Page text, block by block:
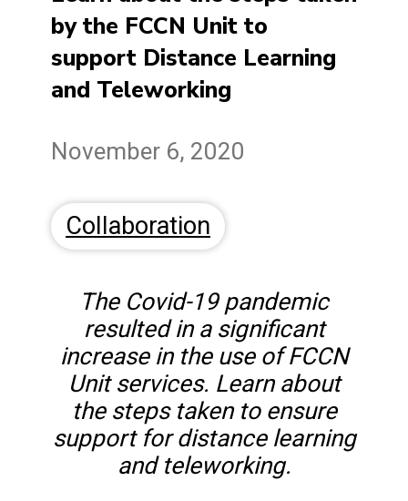
by the FCCN Unit to
support Distance Learning
and Teleworking
November 6, 2020
Collaboration
The Covid-19 pandemic
resulted in a significant
increase in the use of FCCN
Unit services. Learn about
the steps taken to ensure
support for distance learning
and teleworking.